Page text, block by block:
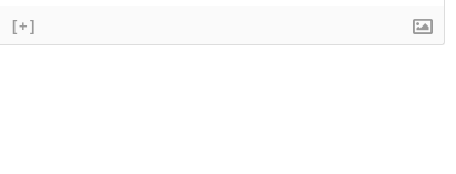
[+]